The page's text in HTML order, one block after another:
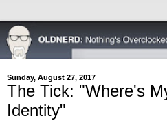
Sunday, August 27, 2017
The Tick: "Where's
Identity"